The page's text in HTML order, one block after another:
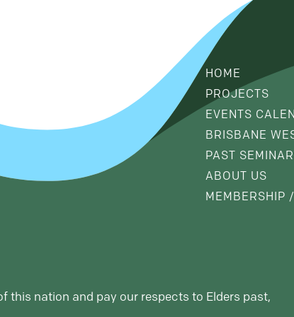
HOME
PROJECTS
EVENTS
BRISBANE
PAST
ABOUT US
MEMBERSHIP
this nation and pay our respects to Elders past,